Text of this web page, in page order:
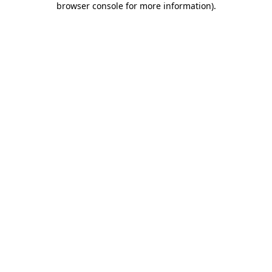
browser console for more information).